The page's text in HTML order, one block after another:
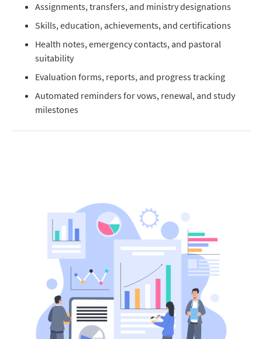
Assignments, transfers, and ministry designations
Skills, education, achievements, and certifications
Health notes, emergency contacts, and pastoral
suitability
Evaluation forms, reports, and progress tracking
Automated reminders for vows, renewal, and study
milestones